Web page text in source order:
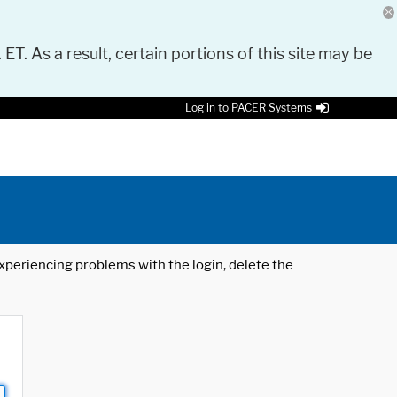
As a result, certain portions of this site may be
Log in to PACER Systems
problems with the login, delete the